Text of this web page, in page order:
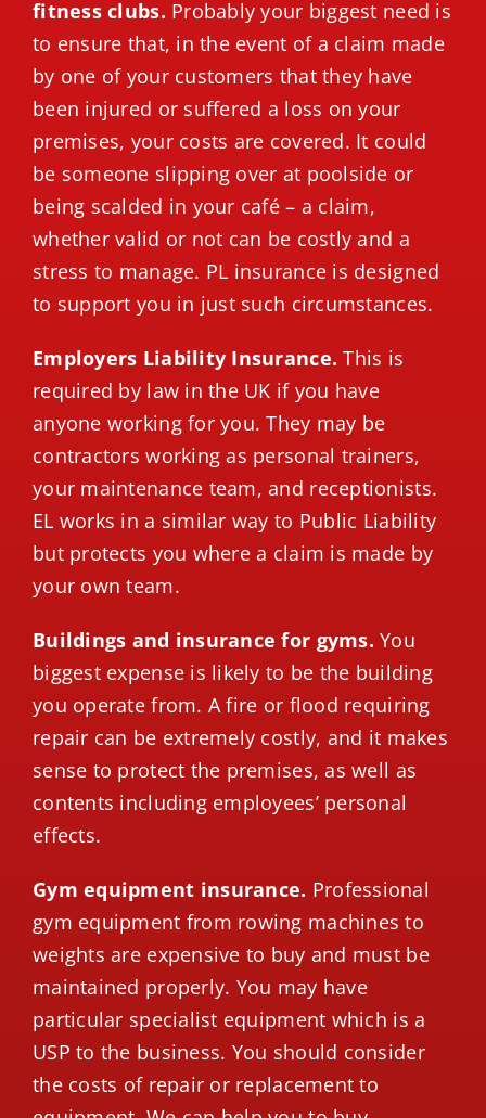
fitness clubs. Probably your biggest need is
to ensure that, in the event of a claim made
by one of your customers that they have
been injured or suffered a loss on your
premises, your costs are covered. It could
be someone slipping over at poolside or
being scalded in your café – a claim,
whether valid or not can be costly and a
stress to manage. PL insurance is designed
to support you in just such circumstances.
Employers Liability Insurance. This is
required by law in the UK if you have
anyone working for you. They may be
contractors working as personal trainers,
your maintenance team, and receptionists.
EL works in a similar way to Public Liability
but protects you where a claim is made by
your own team.
Buildings and insurance for gyms. You
biggest expense is likely to be the building
you operate from. A fire or flood requiring
repair can be extremely costly, and it makes
sense to protect the premises, as well as
contents including employees’ personal
effects.
Gym equipment insurance. Professional
gym equipment from rowing machines to
weights are expensive to buy and must be
maintained properly. You may have
particular specialist equipment which is a
USP to the business. You should consider
the costs of repair or replacement to